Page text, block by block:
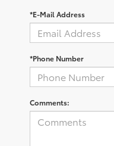
*E-Mail Address
*Phone Number
Comments: